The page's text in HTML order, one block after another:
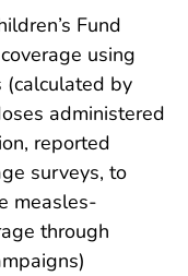
Fund
using
(calculated by
administered
reported
surveys, to
measles-
through